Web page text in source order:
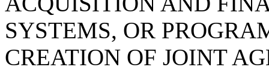
SYSTEMS, OR
CREATION OF JOINT